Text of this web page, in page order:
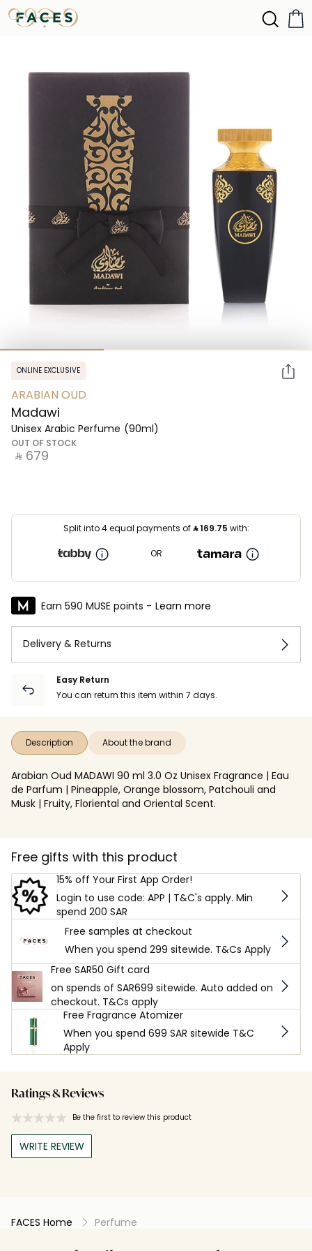
ONLINE EXCLUSIVE
ARABIAN OUD
Madawi
Unisex Arabic Perfume (90ml)
OUT OF STOCK
‎ ⃁ ⁦679⁩ ‎
Split into 4 equal payments of⃁169.75 with:
OR
Earn 590 MUSE points - Learn more
Delivery & Returns
Easy Return
You can return this item within 7 days.
Description About the brand
Arabian Oud MADAWI 90 ml 3.0 Oz Unisex Fragrance | Eau
de Parfum | Pineapple, Orange blossom, Patchouli and
Musk | Fruity, Floriental and Oriental Scent.
Free gifts with this product
15% off Your First App Order!
Login to use code: APP | T&C's apply. Min
spend 200 SAR
Free samples at checkout
When you spend 299 sitewide. T&Cs Apply
Free SAR50 Gift card
on spends of SAR699 sitewide. Auto added on
checkout. T&Cs apply
Free Fragrance Atomizer
When you spend 699 SAR sitewide T&C
Apply
Ratings & Reviews
Be the first to review this product
WRITE REVIEW
FACES Home Perfume